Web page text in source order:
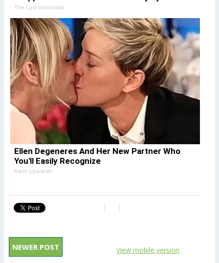
The Lost Generator
Ellen Degeneres And Her New Partner Who
You'll Easily Recognize
Rank Upwards
NEWER POST View mobile version